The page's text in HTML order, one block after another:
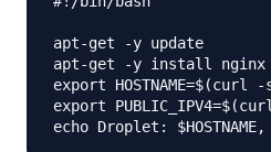
apt-get -y update
apt-get -y install nginx
export
export